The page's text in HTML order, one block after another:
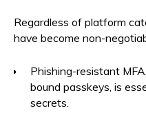
Regardless of platform
have become non-
Phishing-resistant
bound passkeys, is
secrets.